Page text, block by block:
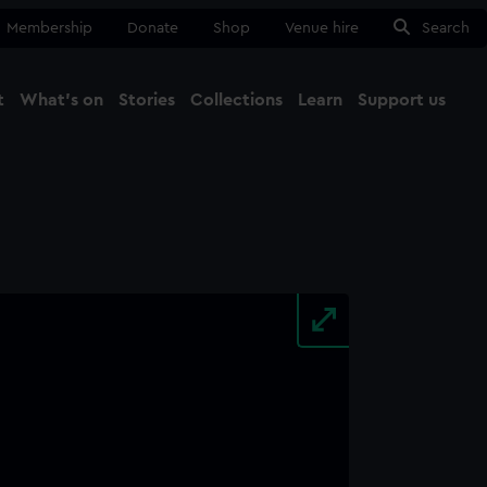
Membership Donate Shop Venue hire Search
What's on Stories Collections Learn Support us